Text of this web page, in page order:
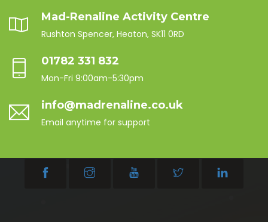
Mad-Renaline Activity Centre
Rushton Spencer, Heaton, SK11 0RD
01782 331 832
Mon-Fri 9:00am-5:30pm
info@madrenaline.co.uk
Email anytime for support